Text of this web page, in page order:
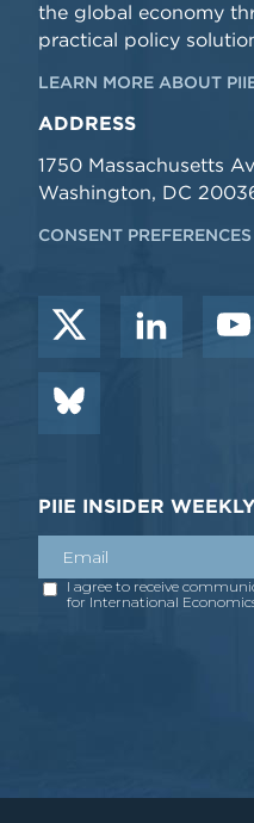
the global economy
practical policy
LEARN MORE ABOUT
ADDRESS
1750 Massachusetts
Washington, DC
CONSENT PREFERENCES
PIIE INSIDER